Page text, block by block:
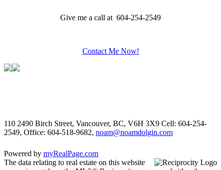
Give me a call at 604-254-2549
Contact Me Now!
110 2490 Birch Street, Vancouver, BC, V6H 3X9 Cell: 604-254-
2549, Office: 604-518-9682, noam@noamdolgin.com
Powered by myRealPage.com
The data relating to real estate on this website